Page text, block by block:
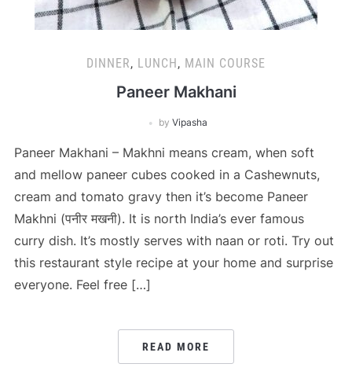
DINNER, LUNCH, MAIN COURSE
Paneer Makhani
by Vipasha
Paneer Makhani – Makhni means cream, when soft
and mellow paneer cubes cooked in a Cashewnuts,
cream and tomato gravy then it’s become Paneer
Makhni (पनीर मखनी). It is north India’s ever famous
curry dish. It’s mostly serves with naan or roti. Try out
this restaurant style recipe at your home and surprise
everyone. Feel free […]
READ MORE